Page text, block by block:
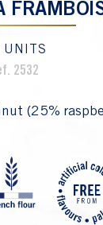
UNITS
2532
(25%